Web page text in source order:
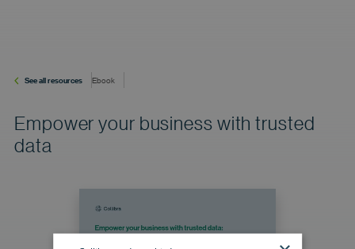
See all resources Ebook
Empower your business with trusted
data